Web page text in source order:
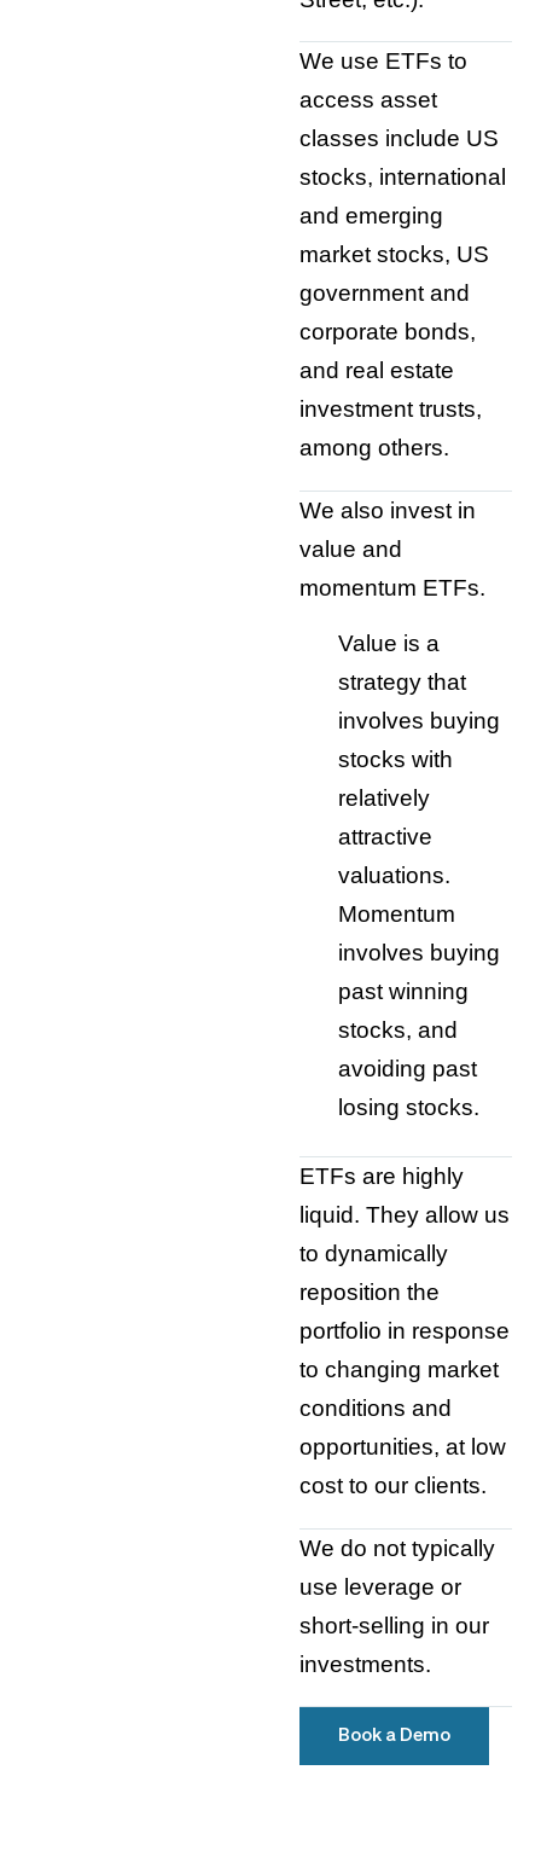
We use ETFs to
access asset
classes include US
stocks, international
and emerging
market stocks, US
government and
corporate bonds,
and real estate
investment trusts,
among others.
We also invest in
value and
momentum ETFs.
Value is a
strategy that
involves buying
stocks with
relatively
attractive
valuations.
Momentum
involves buying
past winning
stocks, and
avoiding past
losing stocks.
ETFs are highly
liquid. They allow us
to dynamically
reposition the
portfolio in response
to changing market
conditions and
opportunities, at low
cost to our clients.
We do not typically
use leverage or
short-selling in our
investments.
Book a Demo